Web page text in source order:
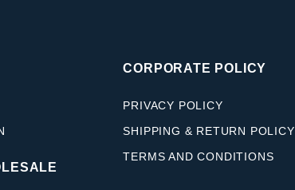
CORPORATE POLICY
PRIVACY POLICY
SHIPPING & RETURN POLICY
TERMS AND CONDITIONS